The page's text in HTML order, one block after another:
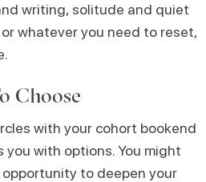
writing, solitude and quiet
whatever you need to reset,
Choose
with your cohort bookend
with options. You might
to deepen your